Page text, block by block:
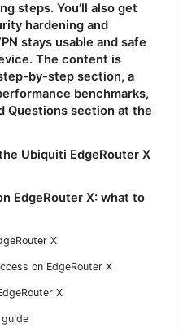
steps. You’ll also get
hardening and
stays usable and safe
The content is
by-step section, a
benchmarks,
Questions section at the
Ubiquiti EdgeRouter X
EdgeRouter X: what to
X
on EdgeRouter X
X